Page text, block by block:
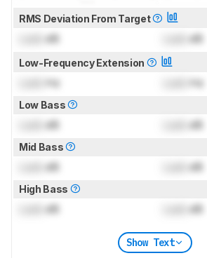
RMS Deviation From Target
dB dB
Low-Frequency Extension
Hz Hz
Low Bass
dB dB
Mid Bass
dB dB
High Bass
dB dB
Show Text